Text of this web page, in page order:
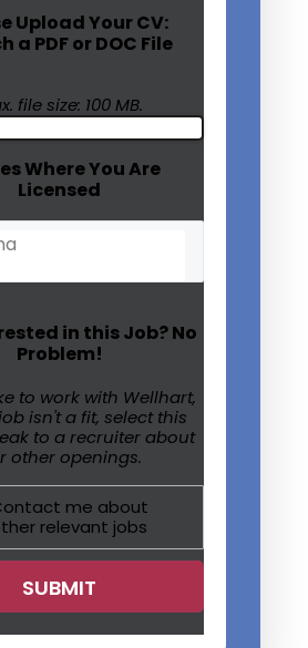
Upload Your CV:
a PDF or DOC File
file size: 100 MB.
Where You Are
Licensed
in this Job? No
Problem!
to work with Wellhart,
isn't a fit, select this
to a recruiter about
other openings.
me about
relevant jobs